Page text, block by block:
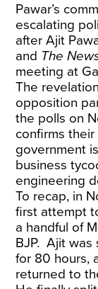
Pawar’s
escalating
after Ajit
and The
meeting at
The
opposition
the polls on
confirms
government
business
engineering
To recap, in
first attempt
a handful of
BJP. Ajit was
for 80 hours,
returned to